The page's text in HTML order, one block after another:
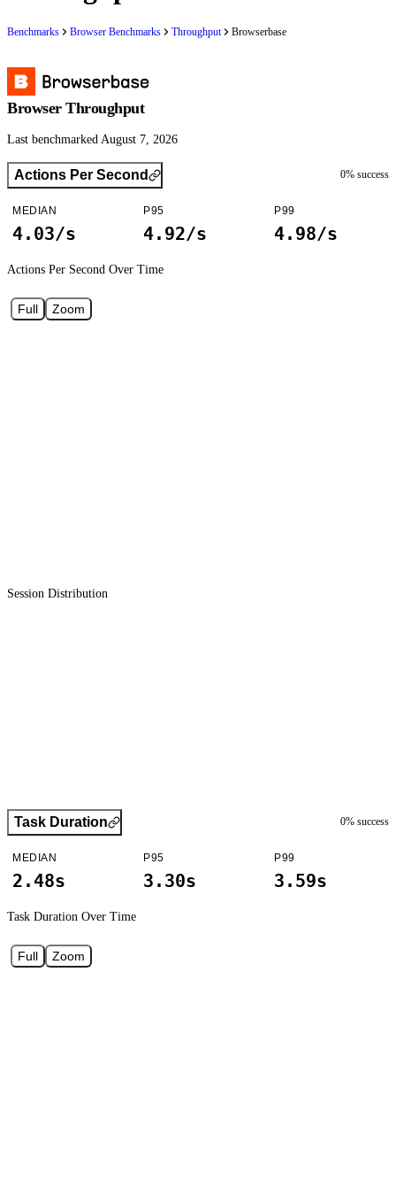
Benchmarks Browser Benchmarks Throughput Browserbase
Browser Throughput
Last benchmarked August 7, 2026
Actions Per Second 0% success
MEDIAN
4.03/s
P95
4.92/s
P99
4.98/s
Actions Per Second Over Time
Full Zoom
Session Distribution
Task Duration 0% success
MEDIAN
2.48s
P95
3.30s
P99
3.59s
Task Duration Over Time
Full Zoom